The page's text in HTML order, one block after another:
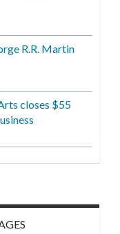
R.R. Martin
closes $55